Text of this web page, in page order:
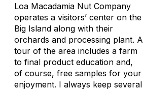
Loa Macadamia Nut Company
operates a visitors’ center on the
Big Island along with their
orchards and processing plant. A
tour of the area includes a farm
to final product education and,
of course, free samples for your
enjoyment. I always keep several